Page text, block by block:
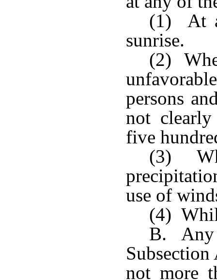
(1) At
sunrise.
(2)
persons
not
five
(3)
use of
(4)
B. Any
not more